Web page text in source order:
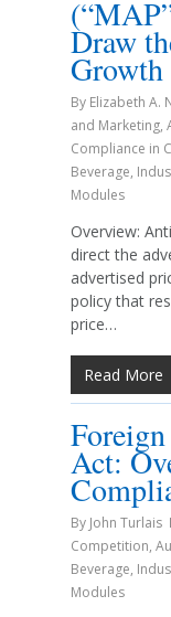
Draw
Growth
By Elizabeth A.
and Marketing,
Compliance in
Beverage,
Modules
Overview:
direct the
advertised
policy that
price…
Read More
Act:
By John Turlais
Competition,
Beverage,
Modules